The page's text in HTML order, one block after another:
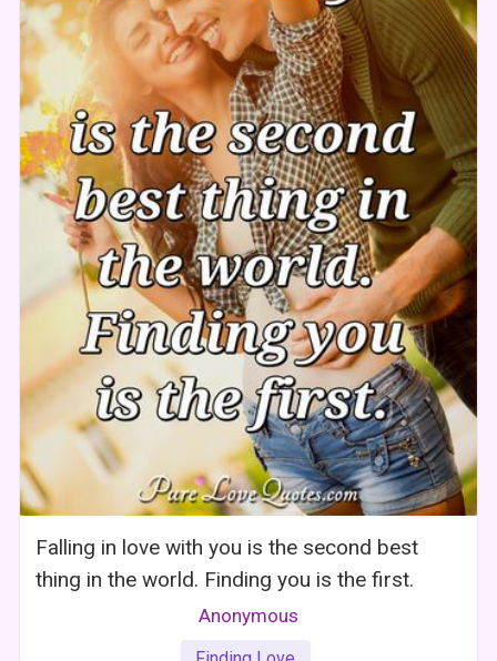
Falling in love with you is the second best
thing in the world. Finding you is the first.
Anonymous